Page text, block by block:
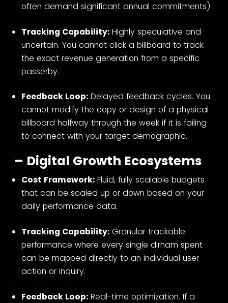
often demand significant annual commitments).
Tracking Capability: Highly speculative and
uncertain. You cannot click a billboard to track
the exact revenue generation from a specific
passerby.
Feedback Loop: Delayed feedback cycles. You
cannot modify the copy or design of a physical
billboard halfway through the week if it is failing
to connect with your target demographic.
– Digital Growth Ecosystems
Cost Framework: Fluid, fully scalable budgets
that can be scaled up or down based on your
daily performance data.
Tracking Capability: Granular trackable
performance where every single dirham spent
can be mapped directly to an individual user
action or inquiry.
Feedback Loop: Real-time optimization. If a